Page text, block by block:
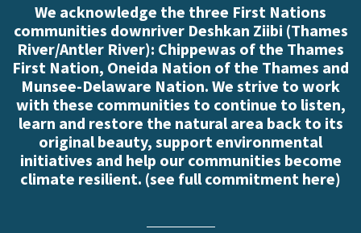
We acknowledge the three First Nations
communities downriver Deshkan Ziibi (Thames
River/Antler River): Chippewas of the Thames
First Nation, Oneida Nation of the Thames and
Munsee-Delaware Nation. We strive to work
with these communities to continue to listen,
learn and restore the natural area back to its
original beauty, support environmental
initiatives and help our communities become
climate resilient. (see full commitment here)